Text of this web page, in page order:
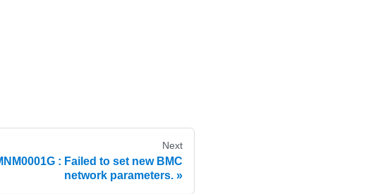
Next
: Failed to set new BMC
network parameters.